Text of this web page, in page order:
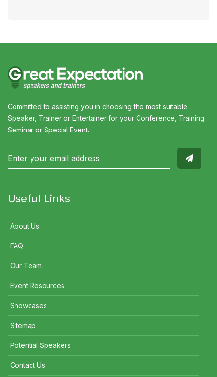
Committed to assisting you in choosing the most suitable
Speaker, Trainer or Entertainer for your Conference, Training
Seminar or Special Event.
Useful Links
About Us
FAQ
Our Team
Event Resources
Showcases
Sitemap
Potential Speakers
Contact Us